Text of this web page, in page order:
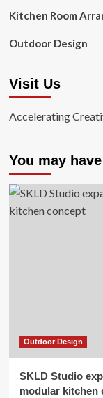
Kitchen Room
Outdoor Design
Visit Us
Accelerating
You may
Outdoor Design
SKLD Studio
modular kitchen